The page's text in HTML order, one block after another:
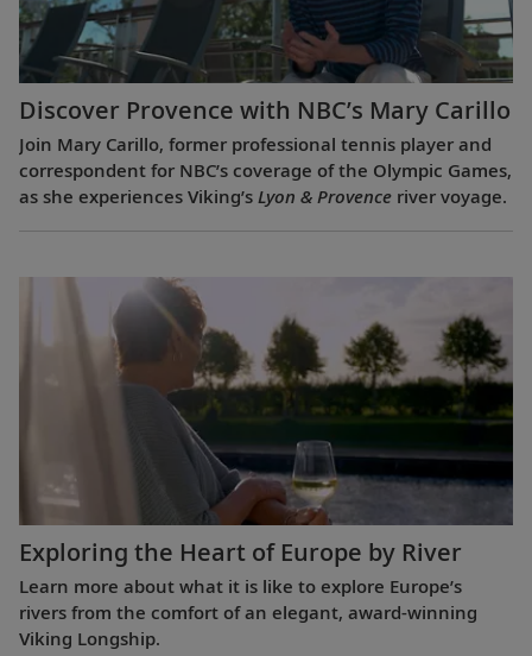
Discover Provence with NBC’s Mary Carillo
Join Mary Carillo, former professional tennis player and
correspondent for NBC’s coverage of the Olympic Games,
as she experiences Viking’s Lyon & Provence river voyage.
Exploring the Heart of Europe by River
Learn more about what it is like to explore Europe’s
rivers from the comfort of an elegant, award-winning
Viking Longship.